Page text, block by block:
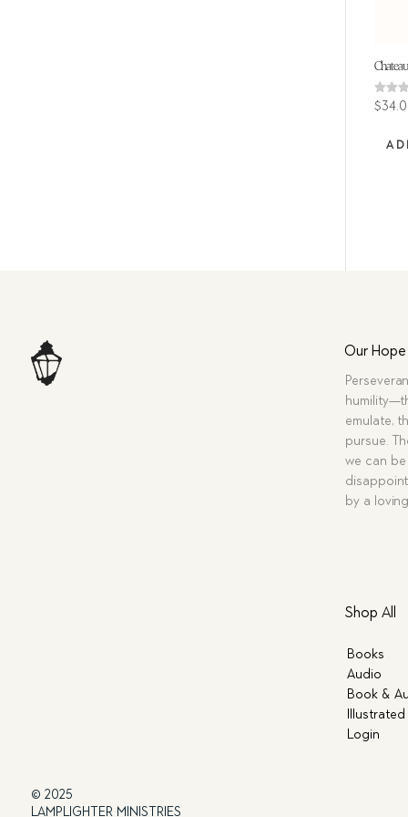
Rated
4.86
$
Our Hope
emulate,
pursue.
we can
by a
Shop All
Books
Audio
Book &
Illustrated
Login
© 2025
LAMPLIGHTER MINISTRIES